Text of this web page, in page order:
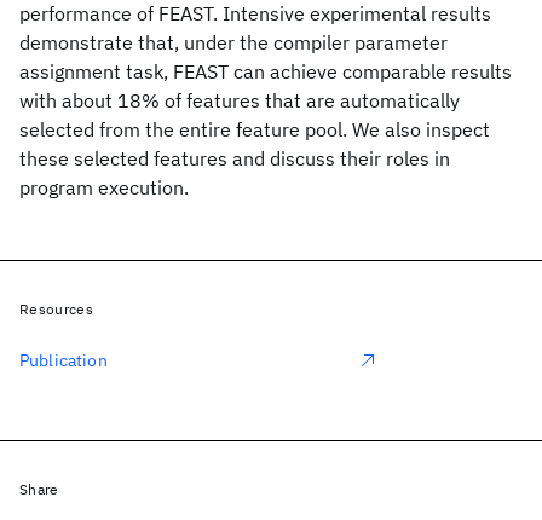
performance of FEAST. Intensive experimental results
demonstrate that, under the compiler parameter
assignment task, FEAST can achieve comparable results
with about 18% of features that are automatically
selected from the entire feature pool. We also inspect
these selected features and discuss their roles in
program execution.
Resources
Publication
Share